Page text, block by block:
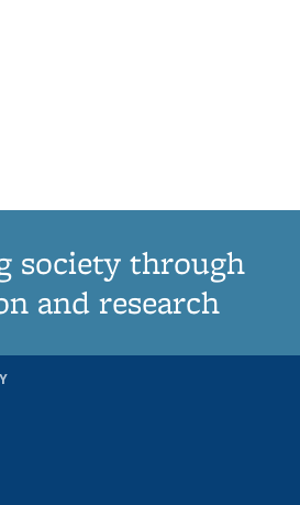
society through
and research